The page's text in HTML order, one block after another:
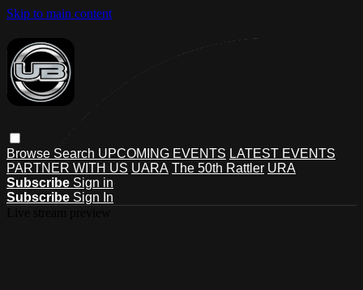
Skip to main content
Browse Search UPCOMING EVENTS LATEST EVENTS
PARTNER WITH US UARA The 50th Rattler URA
Subscribe Sign in
Subscribe Sign In